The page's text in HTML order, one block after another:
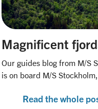
Magnificent
Our guides blog from M/S
is on board M/S
Read the whole